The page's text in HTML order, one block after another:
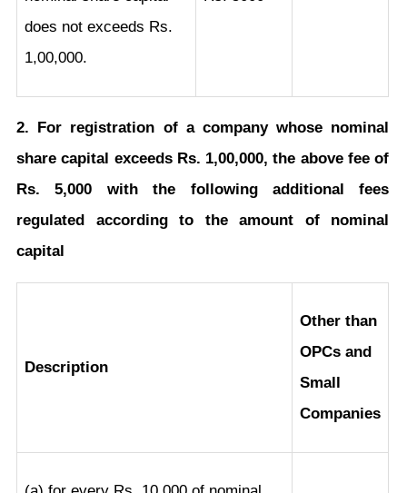
does not exceeds Rs.
1,00,000.
2. For registration of a company whose nominal
share capital exceeds Rs. 1,00,000, the above fee of
Rs. 5,000 with the following additional fees
regulated according to the amount of nominal
capital
Description
Other than
OPCs and
Small
Companies